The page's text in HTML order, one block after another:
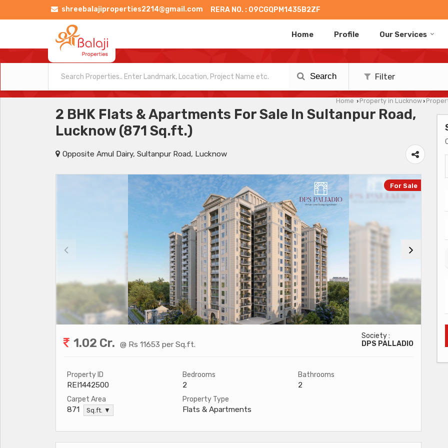
shreebalajiproperties2214@gmail.com RERA NO. : 09CGQPM1435B2ZF
Home Profile Our Services
Search Filter
Home › Property in Lucknow›
2 BHK Flats & Apartments For Sale In Sultanpur Road,
Lucknow (871 Sq.ft.)
Opposite Amul Dairy, Sultanpur Road, Lucknow
For Sale
1.02 Cr. @ Rs 11653 per Sq.ft.
Society :
DPS PALLADIO
Property ID
REI1442500
Bedrooms
2
Bathrooms
2
Carpet Area
871 Sq.ft. ▼
Property Type
Flats & Apartments